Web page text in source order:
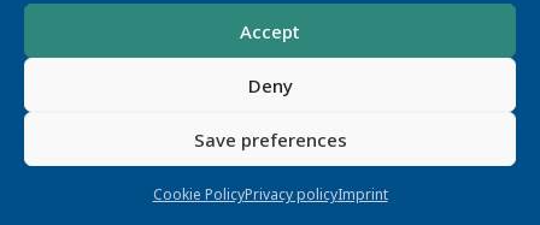
Accept
Deny
Save preferences
Cookie PolicyPrivacy policyImprint
Appelstr. 9a · 30167 Hannover
PRIVACY POLICY